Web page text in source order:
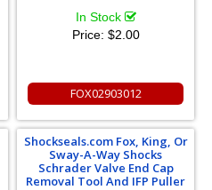
In Stock
Price: $2.00
FOX02903012
Shockseals.com Fox, King, Or
Sway-A-Way Shocks
Schrader Valve End Cap
Removal Tool And IFP Puller